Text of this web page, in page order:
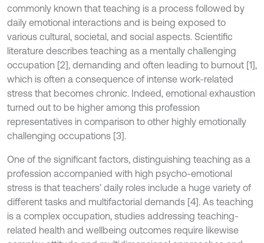
commonly known that teaching is a process followed by
daily emotional interactions and is being exposed to
various cultural, societal, and social aspects. Scientific
literature describes teaching as a mentally challenging
occupation [2], demanding and often leading to burnout [1],
which is often a consequence of intense work-related
stress that becomes chronic. Indeed, emotional exhaustion
turned out to be higher among this profession
representatives in comparison to other highly emotionally
challenging occupations [3].
One of the significant factors, distinguishing teaching as a
profession accompanied with high psycho-emotional
stress is that teachers’ daily roles include a huge variety of
different tasks and multifactorial demands [4]. As teaching
is a complex occupation, studies addressing teaching-
related health and wellbeing outcomes require likewise